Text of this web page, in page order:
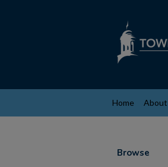
Home About
Browse